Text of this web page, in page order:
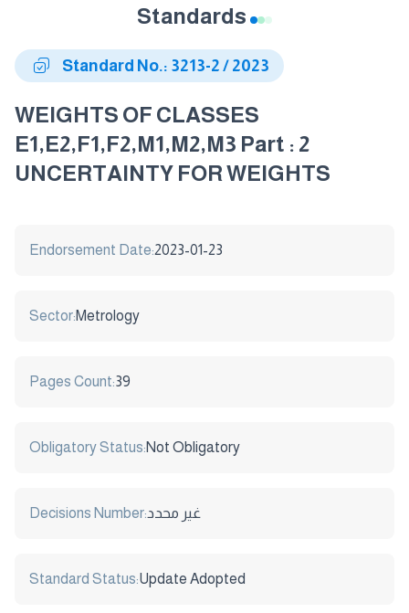
Standards
Standard No.: 3213-2 / 2023
WEIGHTS OF CLASSES
E1,E2,F1,F2,M1,M2,M3 Part : 2
UNCERTAINTY FOR WEIGHTS
Endorsement Date:2023-01-23
Sector:Metrology
Pages Count:39
Obligatory Status:Not Obligatory
Decisions Number:غير محدد
Standard Status:Update Adopted